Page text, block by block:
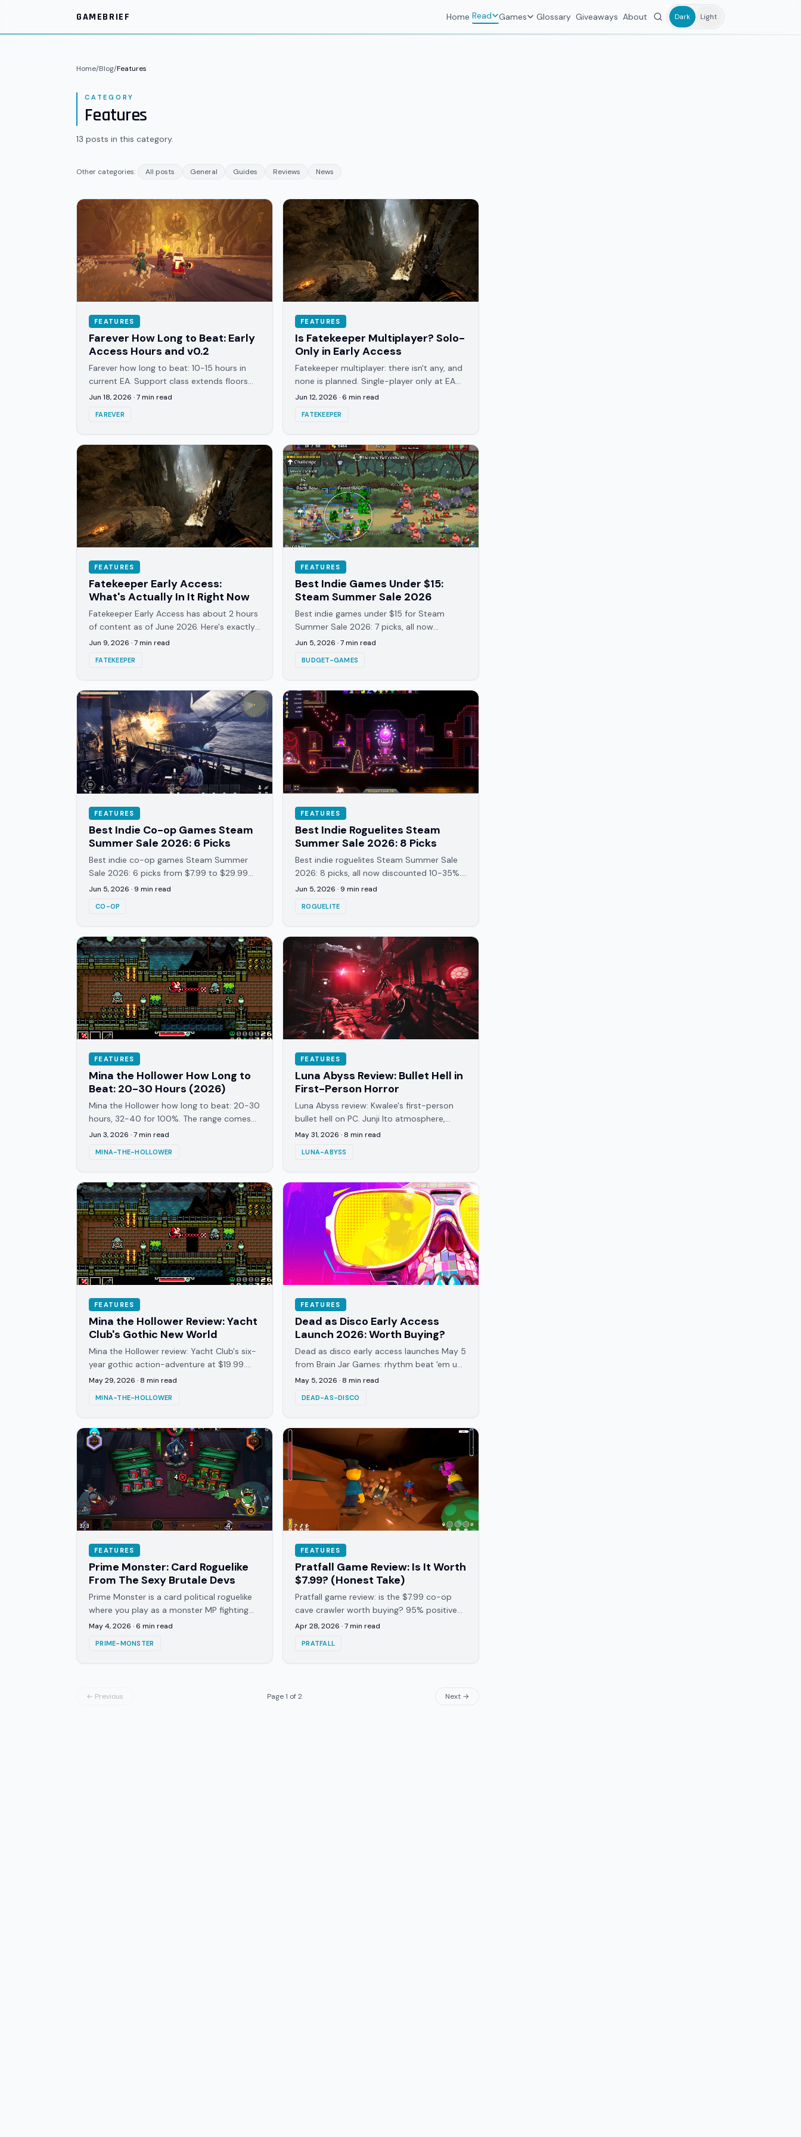
GAMEBRIEF
Home Read Games Glossary Giveaways About Dark Light
Home/Blog/Features
CATEGORY
Features
13 posts in this category.
Other categories: All posts General Guides Reviews News
FEATURES
Farever How Long to Beat: Early
Access Hours and v0.2
Farever how long to beat: 10-15 hours in
current EA. Support class extends floors
from 3-4 to 5-6. v0.2 sneak peek shown
Jun 18, 2026 ·7min read
FAREVER
FEATURES
Is Fatekeeper Multiplayer? Solo-
Only in Early Access
Fatekeeper multiplayer: there isn't any, and
none is planned. Single-player only at EA
launch. Here's why it's built solo and what
Jun 12, 2026 · 6 min read
FATEKEEPER
FEATURES
Fatekeeper Early Access:
What's Actually In It Right Now
Fatekeeper Early Access has about 2 hours
of content as of June 2026. Here's exactly
what's in the build, what's coming, and the
Jun 9, 2026 ·7min read
FATEKEEPER
FEATURES
Best Indie Games Under $15:
Steam Summer Sale 2026
Best indie games under $15 for Steam
Summer Sale 2026: 7 picks, all now
discounted 20-35%. Roguelites, dice-
Jun 5, 2026 ·7min read
BUDGET-GAMES
FEATURES
Best Indie Co-op Games Steam
Summer Sale 2026: 6 Picks
Best indie co-op games Steam Summer
Sale 2026: 6 picks from $7.99 to $29.99
covering survival, roguelites, and van co-
Jun 5, 2026 · 9 min read
CO-OP
FEATURES
Best Indie Roguelites Steam
Summer Sale 2026: 8 Picks
Best indie roguelites Steam Summer Sale
2026: 8 picks, all now discounted 10-35%.
Dice-builders, card roguelites, physics
Jun 5, 2026 · 9 min read
ROGUELITE
FEATURES
Mina the Hollower How Long to
Beat: 20-30 Hours (2026)
Mina the Hollower how long to beat: 20-30
hours, 32-40 for 100%. The range comes
from the nonlinear map, boss skill walls,
Jun 3, 2026 ·7min read
MINA-THE-HOLLOWER
FEATURES
Luna Abyss Review: Bullet Hell in
First-Person Horror
Luna Abyss review: Kwalee's first-person
bullet hell on PC. Junji Ito atmosphere,
projectile-dense combat, and Fawkes'
May 31, 2026 · 8 min read
LUNA-ABYSS
FEATURES
Mina the Hollower Review: Yacht
Club's Gothic New World
Mina the Hollower review: Yacht Club's six-
year gothic action-adventure at $19.99.
Harder than Shovel Knight, denser than it
May 29, 2026 · 8 min read
MINA-THE-HOLLOWER
FEATURES
Dead as Disco Early Access
Launch 2026: Worth Buying?
Dead as disco early access launches May 5
from Brain Jar Games: rhythm beat 'em up
with 25+ tracks, custom music support,
May 5, 2026 · 8 min read
DEAD-AS-DISCO
FEATURES
Prime Monster: Card Roguelike
From The Sexy Brutale Devs
Prime Monster is a card political roguelike
where you play as a monster MP fighting
for power. 30 representatives, 15 parties,
May 4, 2026 · 6 min read
PRIME-MONSTER
FEATURES
Pratfall Game Review: Is It Worth
$7.99? (Honest Take)
Pratfall game review: is the $7.99 co-op
cave crawler worth buying? 95% positive
Steam reviews, 1-6+ online, built-in voice
Apr 28, 2026 ·7min read
PRATFALL
← Previous Page1 of2 Next →